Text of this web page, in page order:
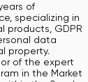
of
specializing in
products, GDPR
data
property.
of the expert
in the Market